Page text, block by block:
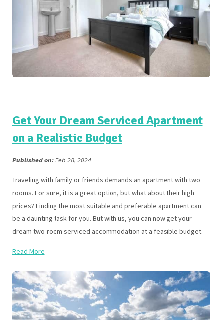
Get Your Dream Serviced Apartment
on a Realistic Budget
Published on:Feb 28, 2024
Traveling with family or friends demands an apartment with two
rooms. For sure, it is a great option, but what about their high
prices? Finding the most suitable and preferable apartment can
be a daunting task for you. But with us, you can now get your
dream two-room serviced accommodation at a feasible budget.
Read More